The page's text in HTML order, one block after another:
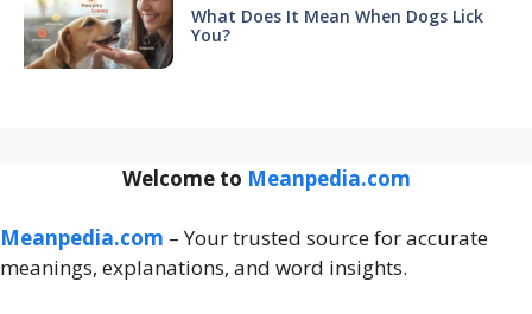
What Does It Mean When Dogs Lick
You?
Welcome to Meanpedia.com
Meanpedia.com – Your trusted source for accurate
meanings, explanations, and word insights.